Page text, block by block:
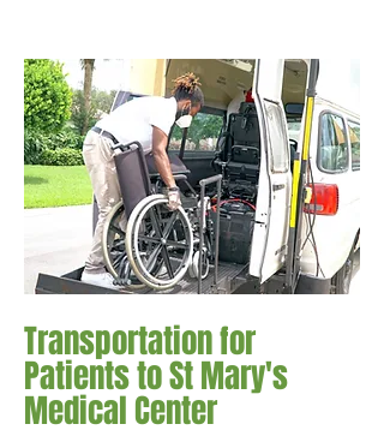
Transportation for
Patients to St Mary's
Medical Center